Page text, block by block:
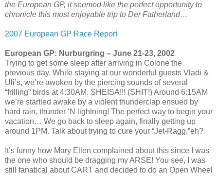
the European GP, it seemed like the perfect opportunity to
chronicle this most enjoyable trip to Der Fatherland…
2007 European GP Race Report
European GP: Nurburgring – June 21-23, 2002
Trying to get some sleep after arriving in Colone the
previous day. While staying at our wonderful guests Vladi &
Uli’s, we’re awoken by the piercing sounds of several
“frilling” birds at 4:30AM. SHEISA!!! (SHIT!) Around 6:15AM
we’re startled awake by a violent thunderclap ensued by
hard rain, thunder ‘N lightning! The perfect way to begin your
vacation… We go back to sleep again, finally getting up
around 1PM. Talk about trying to cure your “Jet-Ragg,”eh?
It’s funny how Mary Ellen complained about this since I was
the one who should be dragging my ARSE! You see, I was
still fanatical about CART and decided to do an Open Wheel